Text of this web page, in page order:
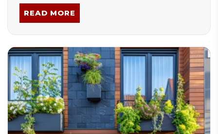
READ MORE